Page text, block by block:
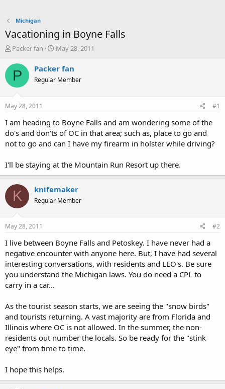
Michigan
Vacationing in Boyne Falls
T
r
a
t
a
t
e
Packer fan
S
a
e
May 28, 2011
P Packer fan
Regular Member
May 28, 2011 #1
I am heading to Boyne Falls and am wondering some of the
do's and don'ts of OC in that area; such as, place to go and
not to go and can I have my firearm in holster while driving?
I'll be staying at the Mountain Run Resort up there.
K knifemaker
Regular Member
May 28, 2011 #2
I live between Boyne Falls and Petoskey. I have never had a
negative encounter with anyone here. But, I have had several
interesting conversations, with residents and LEO's. Be sure
you understand the Michigan laws. You do need a CPL to
carry in a car...
As the tourist season starts, we are seeing the "snow birds"
and tourists returning. A vast majority are from Florida and
Illinois where OC is not allowed. In the summer, the non-
residents out number the locals. So be ready for the "stink
eye" from time to time.
I hope this helps.